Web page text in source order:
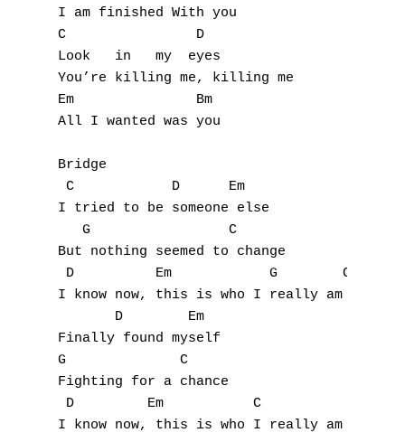
I am finished With you
C                D
Look   in   my  eyes
You’re killing me, killing me
Em               Bm
All I wanted was you
Bridge
C            D      Em
I tried to be someone else
   G                 C
But nothing seemed to change
D          Em            G        C
I know now, this is who I really am inside
       D        Em
Finally found myself
G              C
Fighting for a chance
D         Em           C
I know now, this is who I really am
L
P
Q
R
S
V